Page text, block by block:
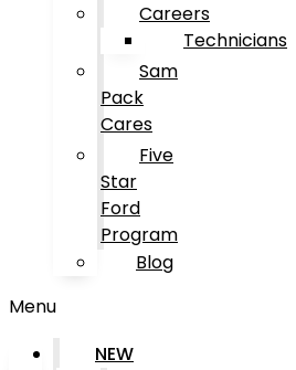
Careers
Technicians
Sam
Pack
Cares
Five
Star
Ford
Program
Blog
Menu
NEW